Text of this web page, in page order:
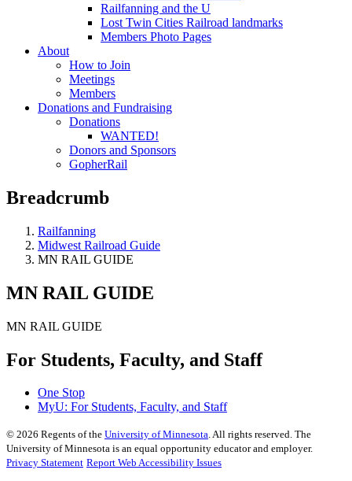
Railfanning and the U
Lost Twin Cities Railroad landmarks
Members Photo Pages
About
How to Join
Meetings
Members
Donations and Fundraising
Donations
WANTED!
Donors and Sponsors
GopherRail
Breadcrumb
Railfanning
Midwest Railroad Guide
MN RAIL GUIDE
MN RAIL GUIDE
MN RAIL GUIDE
For Students, Faculty, and Staff
One Stop
MyU: For Students, Faculty, and Staff
© 2026 Regents of the University of Minnesota. All rights reserved. The
University of Minnesota is an equal opportunity educator and employer.
Privacy Statement Report Web Accessibility Issues